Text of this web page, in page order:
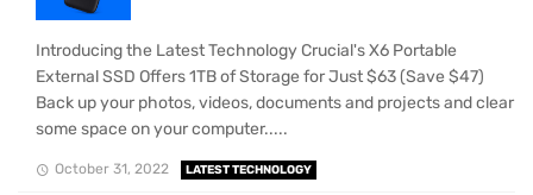
Introducing the Latest Technology Crucial's X6 Portable
External SSD Offers 1TB of Storage for Just $63 (Save $47)
Back up your photos, videos, documents and projects and clear
some space on your computer.....
October 31, 2022 LATEST TECHNOLOGY